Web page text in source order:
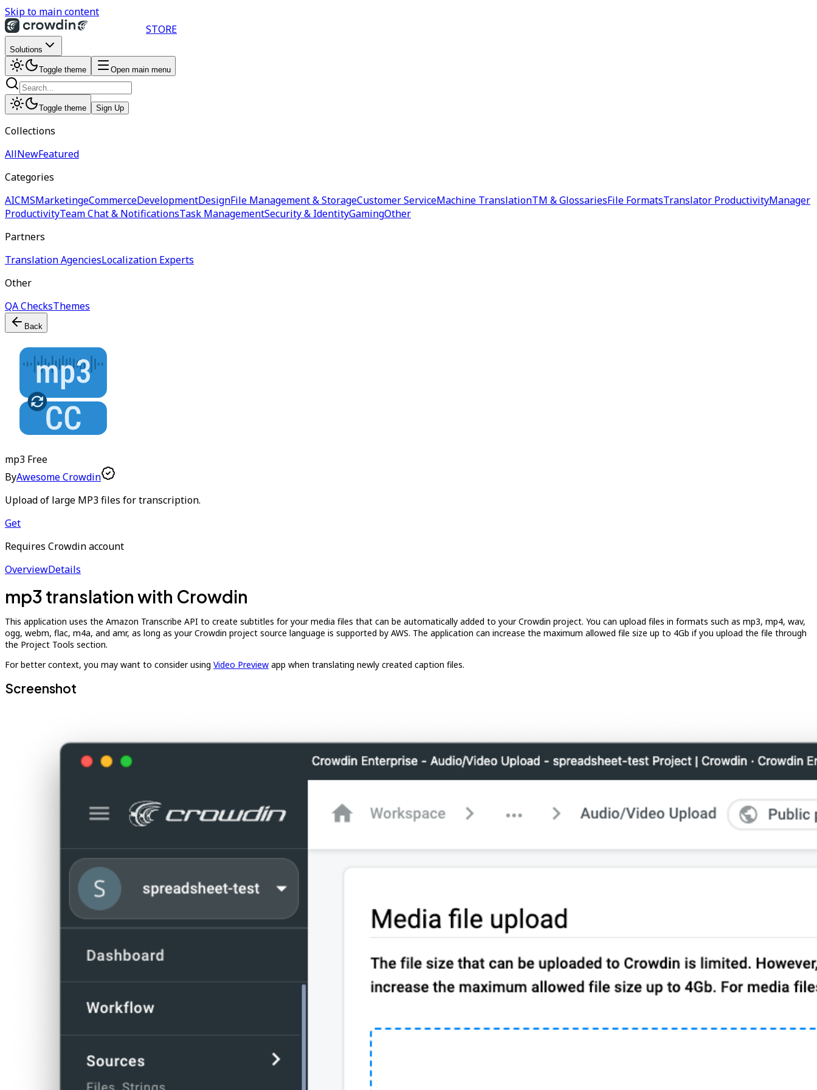
Skip to main content
STORE
Solutions
Toggle theme Open main menu
Toggle theme Sign Up
Collections
AllNewFeatured
Categories
AICMSMarketingeCommerceDevelopmentDesignFile Management & StorageCustomer ServiceMachine TranslationTM & GlossariesFile FormatsTranslator ProductivityManager
ProductivityTeam Chat & NotificationsTask ManagementSecurity & IdentityGamingOther
Partners
Translation AgenciesLocalization Experts
Other
QA ChecksThemes
Back
mp3 Free
ByAwesome Crowdin
Upload of large MP3 files for transcription.
Get
Requires Crowdin account
OverviewDetails
mp3 translation with Crowdin
This application uses the Amazon Transcribe API to create subtitles for your media files that can be automatically added to your Crowdin project. You can upload files in formats such as mp3, mp4, wav,
ogg, webm, flac, m4a, and amr, as long as your Crowdin project source language is supported by AWS. The application can increase the maximum allowed file size up to 4Gb if you upload the file through
the Project Tools section.
For better context, you may want to consider using Video Preview app when translating newly created caption files.
Screenshot